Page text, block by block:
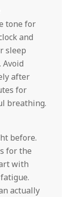
tone for
and
sleep
after
for
breathing.
before.
for the
with
actually